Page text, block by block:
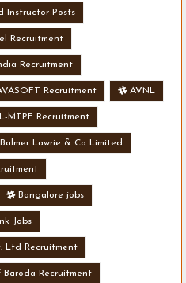
Instructor Posts
Recruitment
Recruitment
Recruitment AVNL
MTPF Recruitment
Balmer Lawrie & Co Limited
Bangalore jobs
Jobs
Ltd Recruitment
Baroda Recruitment